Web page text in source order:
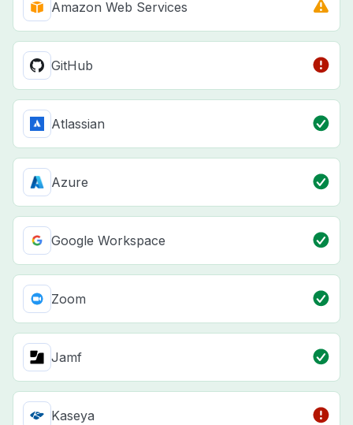
Amazon Web Services
GitHub
Atlassian
Azure
Google Workspace
Zoom
Jamf
Kaseya